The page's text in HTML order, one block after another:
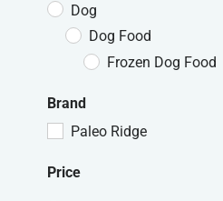
Dog
Dog Food
Frozen Dog Food
Brand
Paleo Ridge
Price